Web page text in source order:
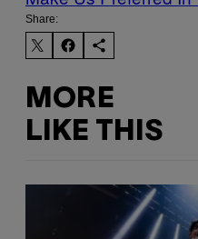
Share:
MORE
LIKE THIS